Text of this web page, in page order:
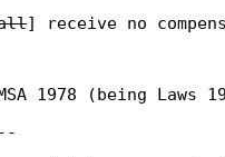
] receive no
1978 (being